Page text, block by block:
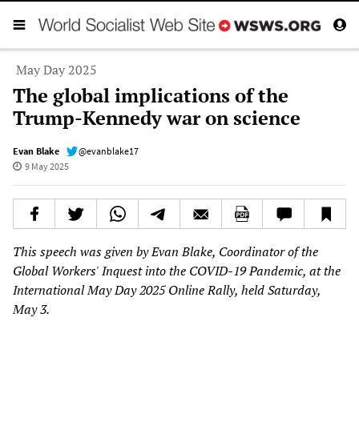
May Day 2025
The global implications of the
Trump-Kennedy war on science
Evan Blake
@evanblake17
9 May 2025
This speech was given by Evan Blake, Coordinator of the
Global Workers' Inquest into the COVID-19 Pandemic, at the
International May Day 2025 Online Rally, held Saturday,
May 3.